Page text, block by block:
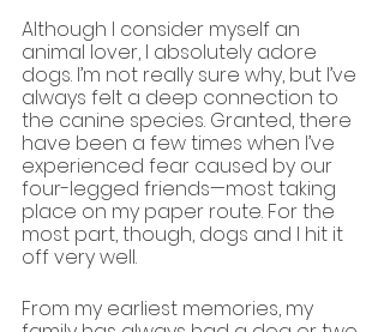
Although I consider myself an
animal lover, I absolutely adore
dogs. I’m not really sure why, but I’ve
always felt a deep connection to
the canine species. Granted, there
have been a few times when I’ve
experienced fear caused by our
four-legged friends—most taking
place on my paper route. For the
most part, though, dogs and I hit it
off very well.
From my earliest memories, my